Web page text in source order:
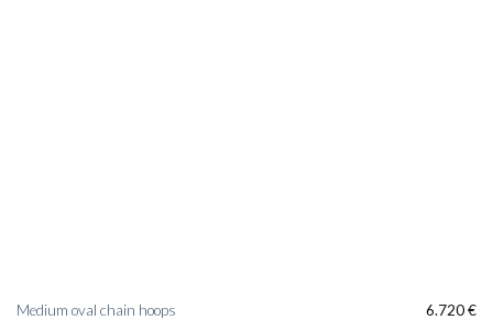
Medium oval chain hoops 6.720€